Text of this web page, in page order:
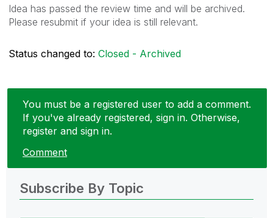
Idea has passed the review time and will be archived.
Please resubmit if your idea is still relevant.
Status changed to: Closed - Archived
You must be a registered user to add a comment.
If you've already registered, sign in. Otherwise,
register and sign in.
Comment
Subscribe By Topic